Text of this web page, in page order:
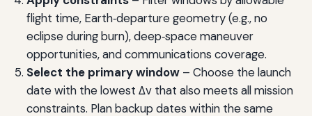
flight time, Earth‑departure geometry (e.g., no
eclipse during burn), deep‑space maneuver
opportunities, and communications coverage.
Select the primary window– Choose the launch
date with the lowest Δv that also meets all mission
constraints. Plan backup dates within the same